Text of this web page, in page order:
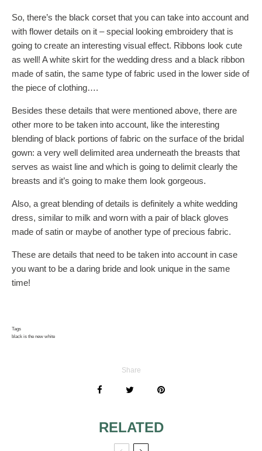
So, there’s the black corset that you can take into account and
with flower details on it – special looking embroidery that is
going to create an interesting visual effect. Ribbons look cute
as well! A white skirt for the wedding dress and a black ribbon
made of satin, the same type of fabric used in the lower side of
the piece of clothing….
Besides these details that were mentioned above, there are
other more to be taken into account, like the interesting
blending of black portions of fabric on the surface of the bridal
gown: a very well delimited area underneath the breasts that
serves as waist line and which is going to delimit clearly the
breasts and it’s going to make them look gorgeous.
Also, a great blending of details is definitely a white wedding
dress, similar to milk and worn with a pair of black gloves
made of satin or maybe of another type of precious fabric.
These are details that need to be taken into account in case
you want to be a daring bride and look unique in the same
time!
Tags
black is the new white
Share
RELATED